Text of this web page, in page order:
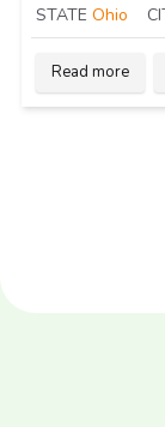
STATE Ohio
Read more